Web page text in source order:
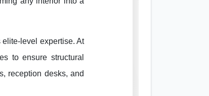
level expertise. At
to ensure structural
reception desks, and